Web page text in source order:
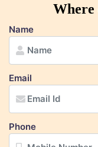
Where
Name
Email
Phone